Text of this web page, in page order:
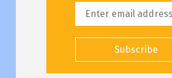
Subscribe